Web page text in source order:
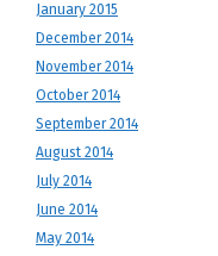
January 2015
December 2014
November 2014
October 2014
September 2014
August 2014
July 2014
June 2014
May 2014